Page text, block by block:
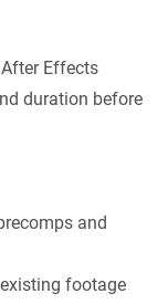
Effects
duration before
and
footage